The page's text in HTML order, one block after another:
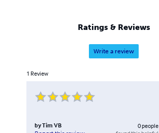
Ratings & Reviews
Write a review
1 Review
byTim VB 0people